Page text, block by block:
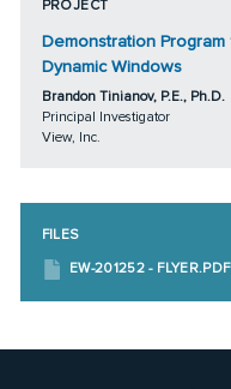
PROJECT
Demonstration
Dynamic Windows
Brandon Tinianov, P.E., Ph.D.
Principal Investigator
View, Inc.
FILES
EW-201252 - FLYER.PDF